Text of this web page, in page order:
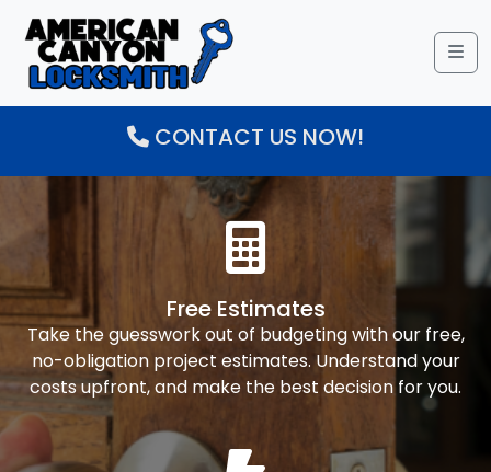
CONTACT US NOW!
Free Estimates
Take the guesswork out of budgeting with our free,
no-obligation project estimates. Understand your
costs upfront, and make the best decision for you.